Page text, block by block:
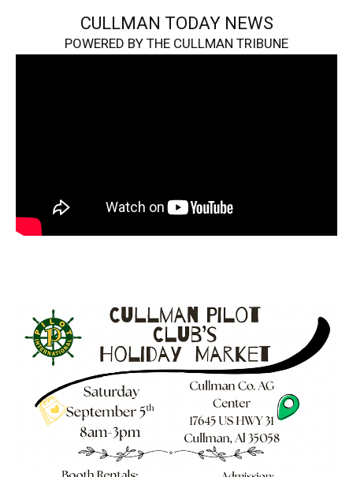
CULLMAN TODAY NEWS
POWERED BY THE CULLMAN TRIBUNE